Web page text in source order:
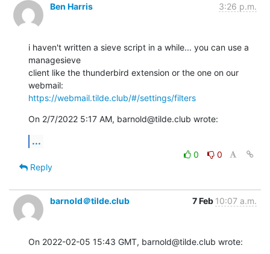
Ben Harris 3:26 p.m.
i haven't written a sieve script in a while... you can use a
managesieve
client like the thunderbird extension or the one on our
https://webmail.tilde.club/#/settings/filters
On 2/7/2022 5:17 AM, barnold@tilde.club wrote:
...
0
0
Reply
barnold＠tilde.club 7 Feb 10:07 a.m.
On 2022-02-05 15:43 GMT, barnold@tilde.club wrote: